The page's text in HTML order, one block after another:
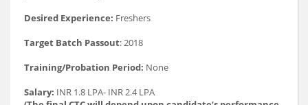
Desired Experience: Freshers
Target Batch Passout: 2018
Training/Probation Period: None
Salary: INR 1.8 LPA- INR 2.4 LPA